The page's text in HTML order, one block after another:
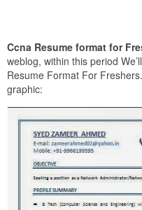
Ccna Resume format for
weblog, within this period
Resume Format For
graphic: